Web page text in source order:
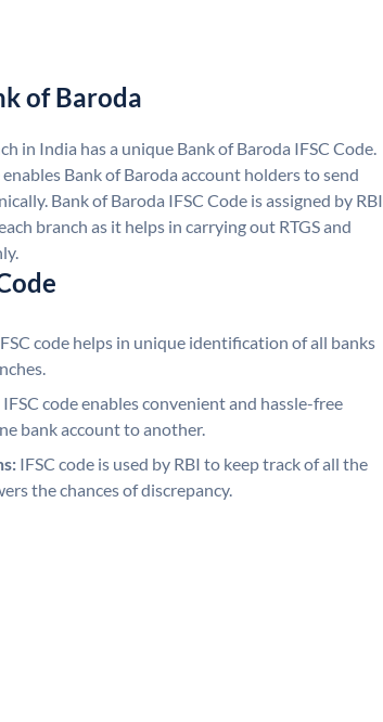
of Baroda
in India has a unique Bank of Baroda IFSC Code.
Bank of Baroda account holders to send
Bank of Baroda IFSC Code is assigned by RBI
branch as it helps in carrying out RTGS and
code helps in unique identification of all banks
IFSC code enables convenient and hassle-free
bank account to another.
IFSC code is used by RBI to keep track of all the
the chances of discrepancy.